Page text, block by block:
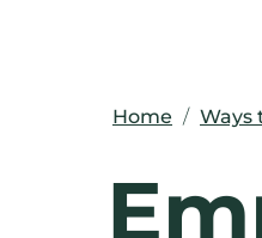
Home / Ways